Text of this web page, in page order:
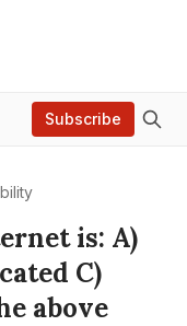
Subscribe
is: A)
C)
above